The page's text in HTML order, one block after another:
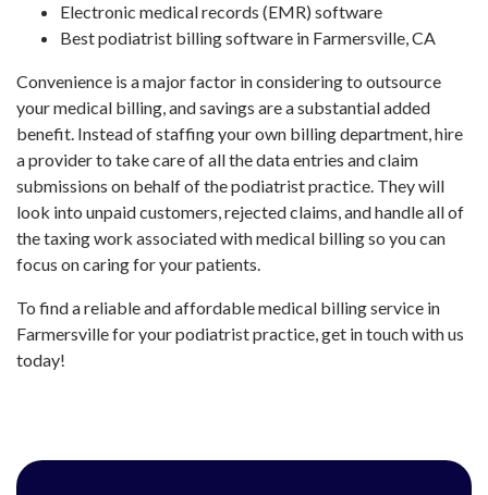
Electronic medical records (EMR) software
Best podiatrist billing software in Farmersville, CA
Convenience is a major factor in considering to outsource
your medical billing, and savings are a substantial added
benefit. Instead of staffing your own billing department, hire
a provider to take care of all the data entries and claim
submissions on behalf of the podiatrist practice. They will
look into unpaid customers, rejected claims, and handle all of
the taxing work associated with medical billing so you can
focus on caring for your patients.
To find a reliable and affordable medical billing service in
Farmersville for your podiatrist practice, get in touch with us
today!